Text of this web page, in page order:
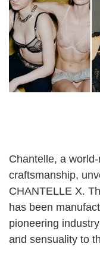
Chantelle, a
craftsmanship,
CHANTELLE X.
has been
pioneering
and sensuality to